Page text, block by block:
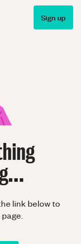
Sign up
link below to